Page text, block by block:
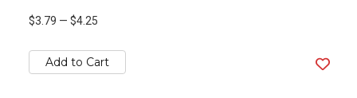
$3.79 — $4.25
Add to Cart